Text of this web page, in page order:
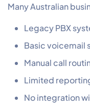
Many Australian
Legacy PBX
Basic voicemail
Manual call
Limited
No integration